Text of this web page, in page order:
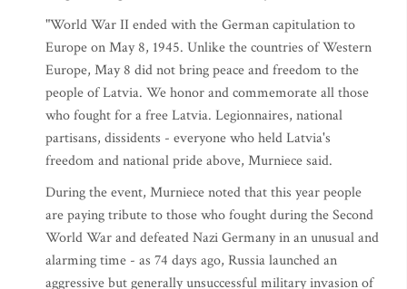
"World War II ended with the German capitulation to
Europe on May 8, 1945. Unlike the countries of Western
Europe, May 8 did not bring peace and freedom to the
people of Latvia. We honor and commemorate all those
who fought for a free Latvia. Legionnaires, national
partisans, dissidents - everyone who held Latvia's
freedom and national pride above, Murniece said.
During the event, Murniece noted that this year people
are paying tribute to those who fought during the Second
World War and defeated Nazi Germany in an unusual and
alarming time - as 74 days ago, Russia launched an
aggressive but generally unsuccessful military invasion of